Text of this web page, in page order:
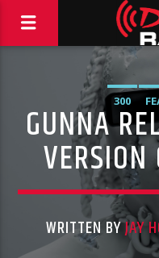
300
GUNNA
VERSION
WRITTEN BYJAY